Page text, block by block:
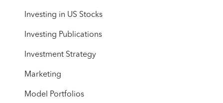
Investing in US Stocks
Investing Publications
Investment Strategy
Marketing
Model Portfolios